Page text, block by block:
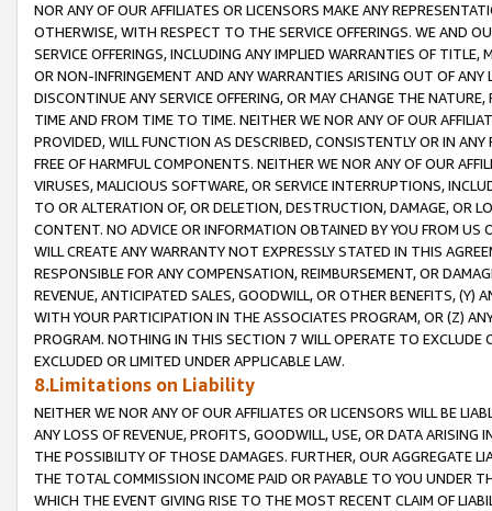
NOR ANY OF OUR AFFILIATES OR LICENSORS MAKE ANY
OTHERWISE, WITH RESPECT TO THE SERVICE OFFERINGS. WE AND
SERVICE OFFERINGS, INCLUDING ANY IMPLIED WARRANTIES OF
OR NON-INFRINGEMENT AND ANY WARRANTIES ARISING OUT OF ANY
DISCONTINUE ANY SERVICE OFFERING, OR MAY CHANGE THE
TIME AND FROM TIME TO TIME. NEITHER WE NOR ANY OF OUR
PROVIDED, WILL FUNCTION AS DESCRIBED, CONSISTENTLY OR IN
FREE OF HARMFUL COMPONENTS. NEITHER WE NOR ANY OF OUR
VIRUSES, MALICIOUS SOFTWARE, OR SERVICE INTERRUPTIONS,
TO OR ALTERATION OF, OR DELETION, DESTRUCTION, DAMAGE, OR
CONTENT. NO ADVICE OR INFORMATION OBTAINED BY YOU FROM
WILL CREATE ANY WARRANTY NOT EXPRESSLY STATED IN THIS
RESPONSIBLE FOR ANY COMPENSATION, REIMBURSEMENT, OR
REVENUE, ANTICIPATED SALES, GOODWILL, OR OTHER BENEFITS,
WITH YOUR PARTICIPATION IN THE ASSOCIATES PROGRAM, OR (Z)
PROGRAM. NOTHING IN THIS SECTION 7 WILL OPERATE TO
EXCLUDED OR LIMITED UNDER APPLICABLE LAW.
8.Limitations on Liability
NEITHER WE NOR ANY OF OUR AFFILIATES OR LICENSORS WILL BE
ANY LOSS OF REVENUE, PROFITS, GOODWILL, USE, OR DATA ARISING
THE POSSIBILITY OF THOSE DAMAGES. FURTHER, OUR AGGREGATE
THE TOTAL COMMISSION INCOME PAID OR PAYABLE TO YOU UNDER
WHICH THE EVENT GIVING RISE TO THE MOST RECENT CLAIM OF